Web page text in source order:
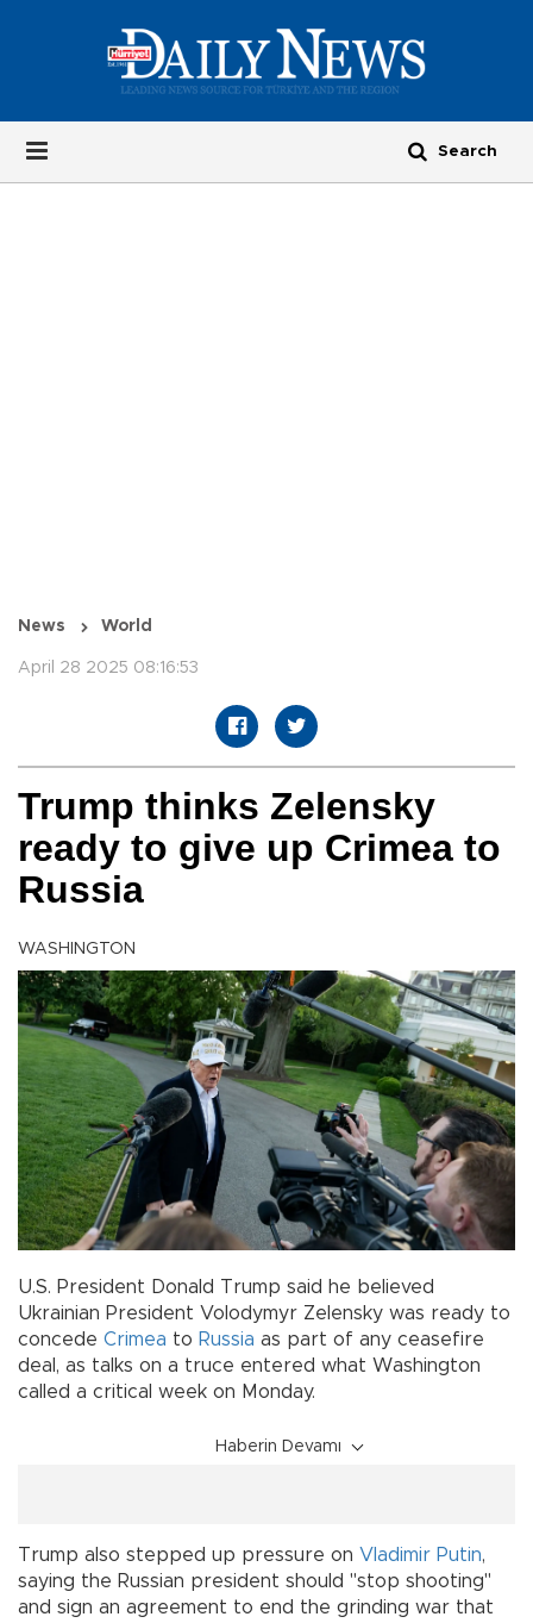
News World
April 28 2025 08:16:53
Trump thinks Zelensky
ready to give up Crimea to
Russia
WASHINGTON
U.S. President Donald Trump said he believed
Ukrainian President Volodymyr Zelensky was ready to
concede Crimea to Russia as part of any ceasefire
deal, as talks on a truce entered what Washington
called a critical week on Monday.
Haberin Devamı
Trump also stepped up pressure on Vladimir Putin,
saying the Russian president should "stop shooting"
and sign an agreement to end the grinding war that